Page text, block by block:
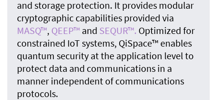
and storage protection. It provides modular
cryptographic capabilities provided via
MASQ™, QEEP™ and SEQUR™. Optimized for
constrained IoT systems, QiSpace™ enables
quantum security at the application level to
protect data and communications in a
manner independent of communications
protocols.